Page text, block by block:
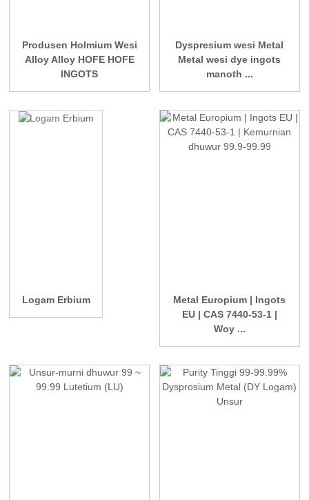
Produsen Holmium Wesi
Alloy Alloy HOFE HOFE
INGOTS
Dyspresium wesi Metal
Metal wesi dye ingots
manoth ...
Logam Erbium
Metal Europium | Ingots
EU | CAS 7440-53-1 |
Woy ...